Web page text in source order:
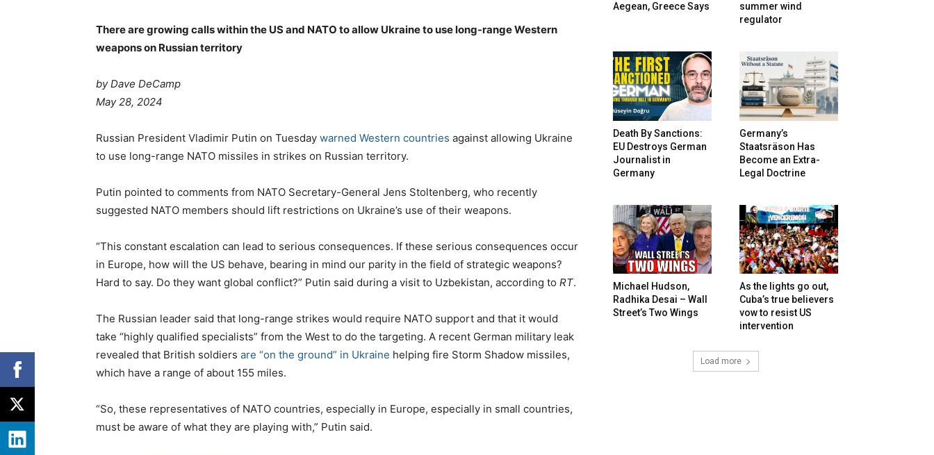
There are growing calls within the US and NATO to allow Ukraine to use long-range Western
weapons on Russian territory
by Dave DeCamp
May 28, 2024
Russian President Vladimir Putin on Tuesday warned Western countries against allowing Ukraine
to use long-range NATO missiles in strikes on Russian territory.
Putin pointed to comments from NATO Secretary-General Jens Stoltenberg, who recently
suggested NATO members should lift restrictions on Ukraine’s use of their weapons.
“This constant escalation can lead to serious consequences. If these serious consequences occur
in Europe, how will the US behave, bearing in mind our parity in the field of strategic weapons?
Hard to say. Do they want global conflict?” Putin said during a visit to Uzbekistan, according to RT.
The Russian leader said that long-range strikes would require NATO support and that it would
take “highly qualified specialists” from the West to do the targeting. A recent German military leak
revealed that British soldiers are “on the ground” in Ukraine helping fire Storm Shadow missiles,
which have a range of about 155 miles.
“So, these representatives of NATO countries, especially in Europe, especially in small countries,
must be aware of what they are playing with,” Putin said.
Aegean, Greece Says
summer wind
regulator
Death By Sanctions:
EU Destroys German
Journalist in
Germany
Germany’s
Staatsräson Has
Become an Extra-
Legal Doctrine
Michael Hudson,
Radhika Desai – Wall
Street’s Two Wings
As the lights go out,
Cuba’s true believers
vow to resist US
intervention
Load more